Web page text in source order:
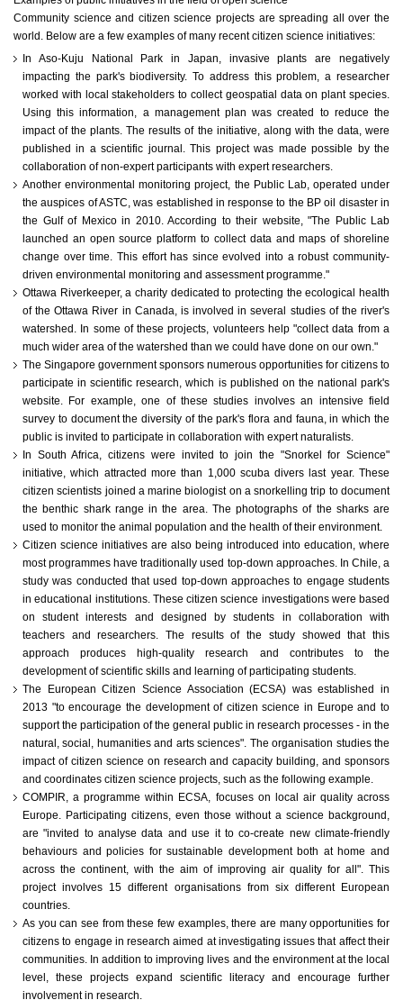
Community science and citizen science projects are spreading all over the
world. Below are a few examples of many recent citizen science initiatives:
In Aso-Kuju National Park in Japan, invasive plants are negatively
impacting the park's biodiversity. To address this problem, a researcher
worked with local stakeholders to collect geospatial data on plant species.
Using this information, a management plan was created to reduce the
impact of the plants. The results of the initiative, along with the data, were
published in a scientific journal. This project was made possible by the
collaboration of non-expert participants with expert researchers.
Another environmental monitoring project, the Public Lab, operated under
the auspices of ASTC, was established in response to the BP oil disaster in
the Gulf of Mexico in 2010. According to their website, "The Public Lab
launched an open source platform to collect data and maps of shoreline
change over time. This effort has since evolved into a robust community-
driven environmental monitoring and assessment programme."
Ottawa Riverkeeper, a charity dedicated to protecting the ecological health
of the Ottawa River in Canada, is involved in several studies of the river's
watershed. In some of these projects, volunteers help "collect data from a
much wider area of the watershed than we could have done on our own."
The Singapore government sponsors numerous opportunities for citizens to
participate in scientific research, which is published on the national park's
website. For example, one of these studies involves an intensive field
survey to document the diversity of the park's flora and fauna, in which the
public is invited to participate in collaboration with expert naturalists.
In South Africa, citizens were invited to join the "Snorkel for Science"
initiative, which attracted more than 1,000 scuba divers last year. These
citizen scientists joined a marine biologist on a snorkelling trip to document
the benthic shark range in the area. The photographs of the sharks are
used to monitor the animal population and the health of their environment.
Citizen science initiatives are also being introduced into education, where
most programmes have traditionally used top-down approaches. In Chile, a
study was conducted that used top-down approaches to engage students
in educational institutions. These citizen science investigations were based
on student interests and designed by students in collaboration with
teachers and researchers. The results of the study showed that this
approach produces high-quality research and contributes to the
development of scientific skills and learning of participating students.
The European Citizen Science Association (ECSA) was established in
2013 "to encourage the development of citizen science in Europe and to
support the participation of the general public in research processes - in the
natural, social, humanities and arts sciences". The organisation studies the
impact of citizen science on research and capacity building, and sponsors
and coordinates citizen science projects, such as the following example.
COMPIR, a programme within ECSA, focuses on local air quality across
Europe. Participating citizens, even those without a science background,
are "invited to analyse data and use it to co-create new climate-friendly
behaviours and policies for sustainable development both at home and
across the continent, with the aim of improving air quality for all". This
project involves 15 different organisations from six different European
countries.
As you can see from these few examples, there are many opportunities for
citizens to engage in research aimed at investigating issues that affect their
communities. In addition to improving lives and the environment at the local
level, these projects expand scientific literacy and encourage further
involvement in research.